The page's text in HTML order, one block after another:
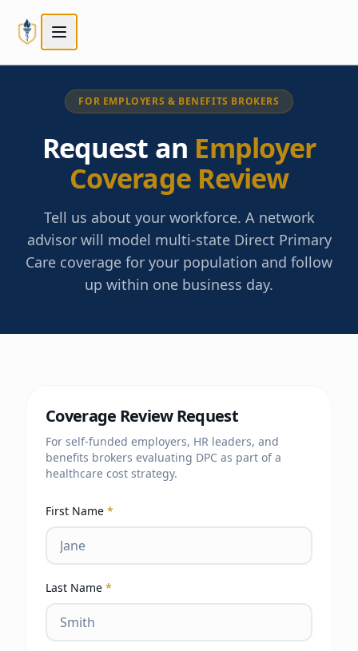
FOR EMPLOYERS & BENEFITS BROKERS
Request an Employer
Coverage Review
Tell us about your workforce. A network
advisor will model multi-state Direct Primary
Care coverage for your population and follow
up within one business day.
Coverage Review Request
For self-funded employers, HR leaders, and
benefits brokers evaluating DPC as part of a
healthcare cost strategy.
First Name *
Last Name *